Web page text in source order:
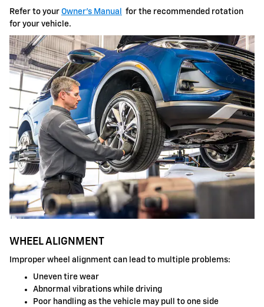
Refer to your Owner's Manual
for the recommended rotation
for your vehicle.
WHEEL ALIGNMENT
Improper wheel alignment can lead to multiple problems:
Uneven tire wear
Abnormal vibrations while driving
Poor handling as the vehicle may pull to one side